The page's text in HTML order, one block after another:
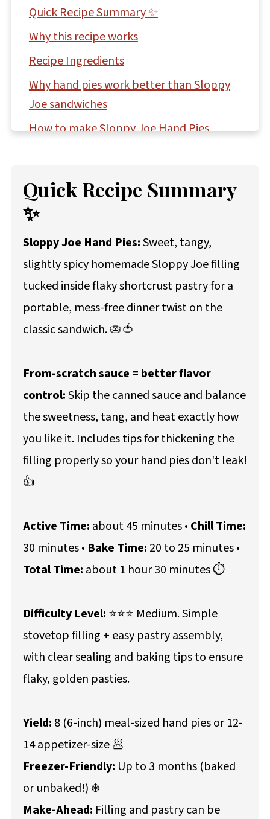
Quick Recipe Summary ✨
Why this recipe works
Recipe Ingredients
Why hand pies work better than Sloppy
Joe sandwiches
How to make Sloppy Joe Hand Pies
Questions asked and answered
More dinner recipes to try
Recipe
Comments
Quick Recipe Summary
✨
Sloppy Joe Hand Pies:Sweet, tangy,
slightly spicy homemade Sloppy Joe filling
tucked inside flaky shortcrust pastry for a
portable, mess-free dinner twist on the
classic sandwich. 🥧🍅
From-scratch sauce = better flavor
control:Skip the canned sauce and balance
the sweetness, tang, and heat exactly how
you like it. Includes tips for thickening the
filling properly so your hand pies don't leak!
👍
Active Time: about 45 minutes • Chill Time:
30 minutes • Bake Time: 20 to 25 minutes •
Total Time: about 1 hour 30 minutes ⏱️
Difficulty Level: ⭐⭐⭐ Medium. Simple
stovetop filling + easy pastry assembly,
with clear sealing and baking tips to ensure
flaky, golden pasties.
Yield: 8 (6-inch) meal-sized hand pies or 12-
14 appetizer-size 🥟
Freezer-Friendly: Up to 3 months (baked
or unbaked!) ❄️
Make-Ahead: Filling and pastry can be